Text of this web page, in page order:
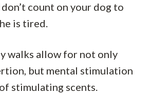
count on your dog to
is tired.
walks allow for not only
but mental stimulation
stimulating scents.